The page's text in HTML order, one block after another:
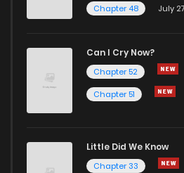
Chapter 48
July
Can I Cry Now?
Chapter 52
Chapter 51
Little Did We Know
Chapter 33